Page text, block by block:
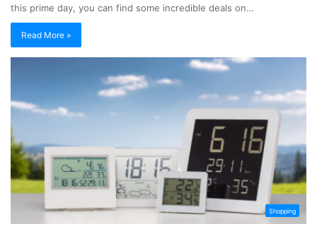
this prime day, you can find some incredible deals on…
Read More »
Shopping